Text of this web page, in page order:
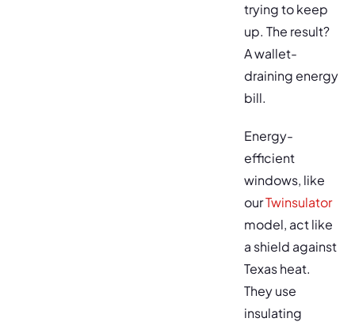
trying to keep
up. The result?
A wallet-
draining energy
bill.
Energy-
efficient
windows, like
ourTwinsulator
model, act like
a shield against
Texas heat.
They use
insulating